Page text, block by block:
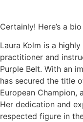
Certainly! Here’s a
Laura Kolm is a
practitioner and
Purple Belt. With an
has secured the title
European Champion,
Her dedication and
respected figure in